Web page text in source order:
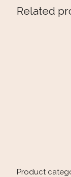
Related
Product